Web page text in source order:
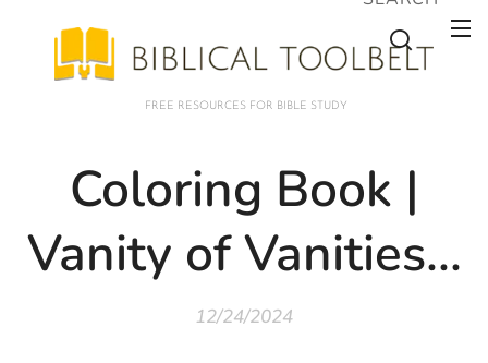
FREE RESOURCES FOR BIBLE STUDY
Coloring Book |
Vanity of Vanities...
12/24/2024